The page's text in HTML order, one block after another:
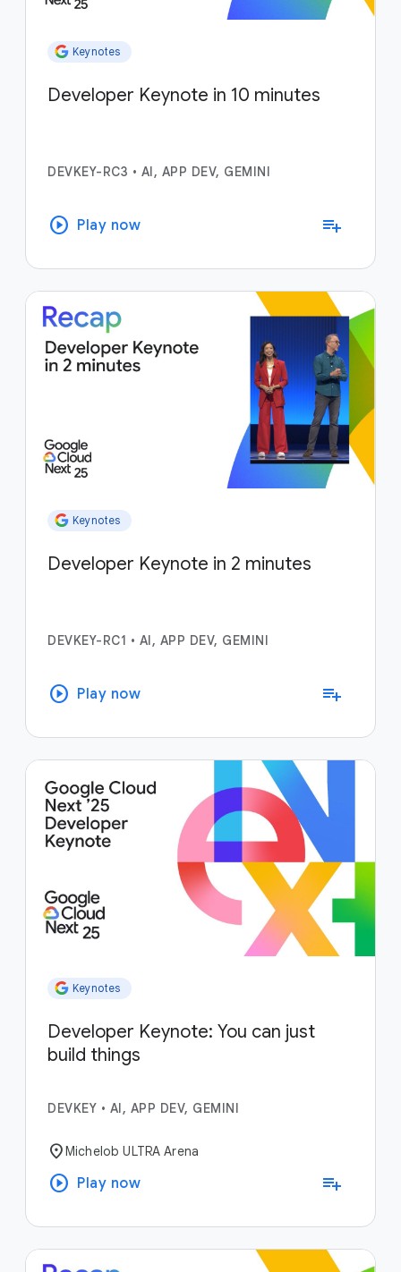
Keynotes
Developer Keynote in 10 minutes
DEVKEY-RC3 • AI, APP DEV, GEMINI
play_circle Play now playlist_add
Keynotes
Developer Keynote in 2 minutes
DEVKEY-RC1 • AI, APP DEV, GEMINI
play_circle Play now playlist_add
Keynotes
Developer Keynote: You can just
build things
DEVKEY • AI, APP DEV, GEMINI
location_onMichelob ULTRA Arena
play_circle Play now playlist_add